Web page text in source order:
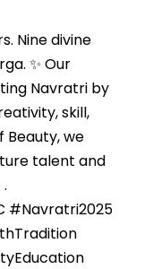
Nine divine
✨ Our
Navratri by
skill,
Beauty, we
talent and
#Navratri2025